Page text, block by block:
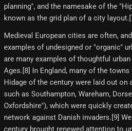
planning", and the namesake of the
known as the grid plan of a city
Medieval European cities are often,
examples of undesigned or "organic"
are many examples of thoughtful
Ages.[8]​ In England, many of the towns
Hidage of the century were laid out on
such as Southampton, Wareham,
Oxfordshire"), which were quickly
network against Danish invaders.[9]​